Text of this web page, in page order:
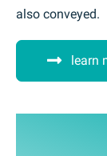
also conveyed.
learn